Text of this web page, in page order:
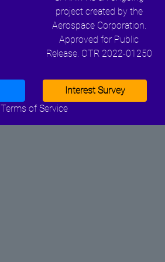
project created by the
Aerospace Corporation.
Approved for Public
Release. OTR 2022-01250
Interest Survey
Terms of Service